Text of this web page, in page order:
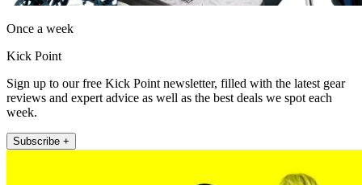
Once a week
Kick Point
Sign up to our free Kick Point newsletter, filled with the latest gear
reviews and expert advice as well as the best deals we spot each
week.
Subscribe +